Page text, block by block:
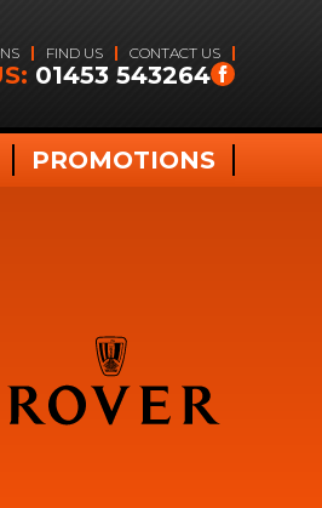
FIND US CONTACT US
01453 543264
PROMOTIONS